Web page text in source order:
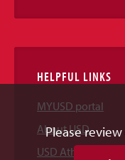
HELPFUL LINKS
MYUSD portal
About USD
USD Athletics
Please